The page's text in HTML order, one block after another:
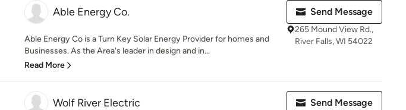
Able Energy Co.
Able Energy Co is a Turn Key Solar Energy Provider for homes and
Businesses. As the Area's leader in design and in...
Read More
Send Message
265 Mound View Rd.,
River Falls, WI 54022
Wolf River Electric Send Message